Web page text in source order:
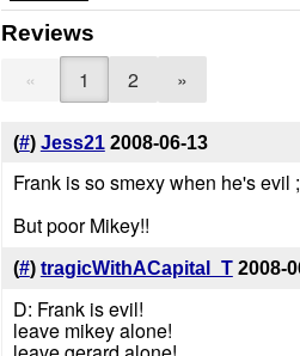
Reviews
« 1 2 »
(#) Jess21 2008-06-13
Frank is so smexy when he's evil
But poor Mikey!!
(#) tragicWithACapital_T 2008-
D: Frank is evil!
leave mikey alone!